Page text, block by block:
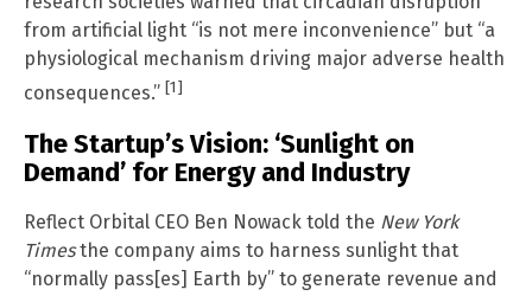
from artificial light “is not mere inconvenience” but “a
physiological mechanism driving major adverse health
consequences.” [1]
The Startup’s Vision: ‘Sunlight on
Demand’ for Energy and Industry
Reflect Orbital CEO Ben Nowack told the New York
Timesthe company aims to harness sunlight that
“normally pass[es] Earth by” to generate revenue and